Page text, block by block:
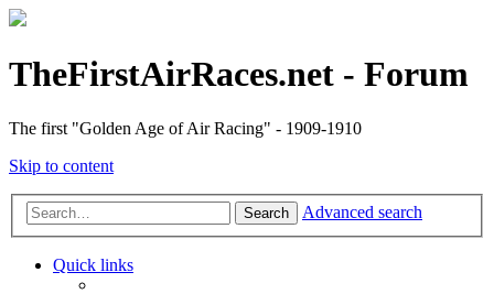
TheFirstAirRaces.net - Forum
The first "Golden Age of Air Racing" - 1909-1910
Skip to content
Search Advanced search
Quick links